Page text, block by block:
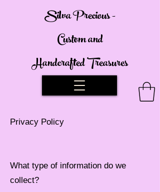
Silva Precious -
Custom and
Handcrafted Treasures
Privacy Policy
What type of information do we
collect?